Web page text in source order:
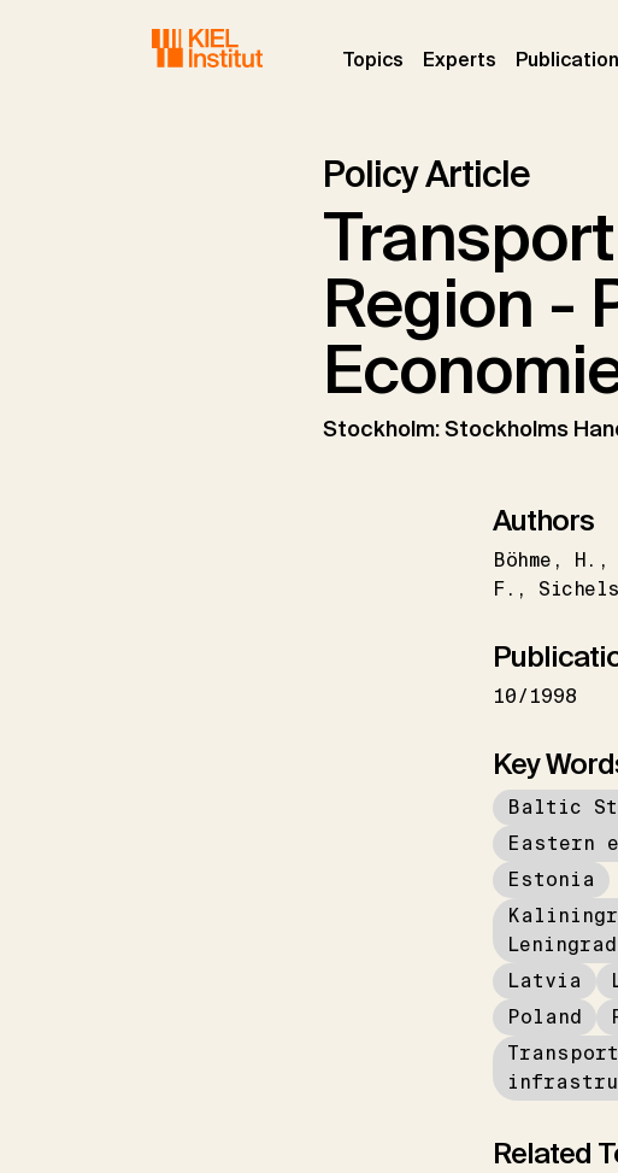
Topics (current)
Experts (current)
Policy Article
Region -
Stockholm: Stockholms
Authors
Böhme H.
F.
10/1998
Key
Baltic
Eastern
Estonia
Latvia
Poland
Transport
Related